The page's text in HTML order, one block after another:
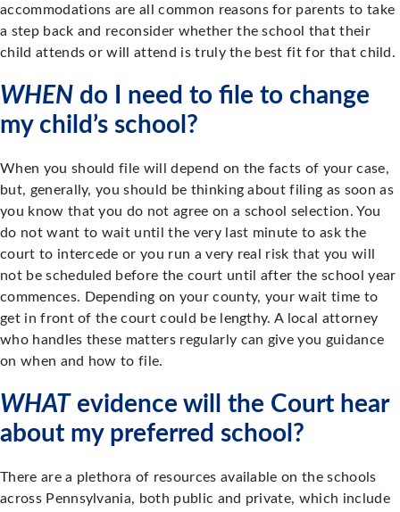
accommodations are all common reasons for parents to take
a step back and reconsider whether the school that their
child attends or will attend is truly the best fit for that child.
WHEN do I need to file to change
my child’s school?
When you should file will depend on the facts of your case,
but, generally, you should be thinking about filing as soon as
you know that you do not agree on a school selection. You
do not want to wait until the very last minute to ask the
court to intercede or you run a very real risk that you will
not be scheduled before the court until after the school year
commences. Depending on your county, your wait time to
get in front of the court could be lengthy. A local attorney
who handles these matters regularly can give you guidance
on when and how to file.
WHATevidence will the Court hear
about my preferred school?
There are a plethora of resources available on the schools
across Pennsylvania, both public and private, which include